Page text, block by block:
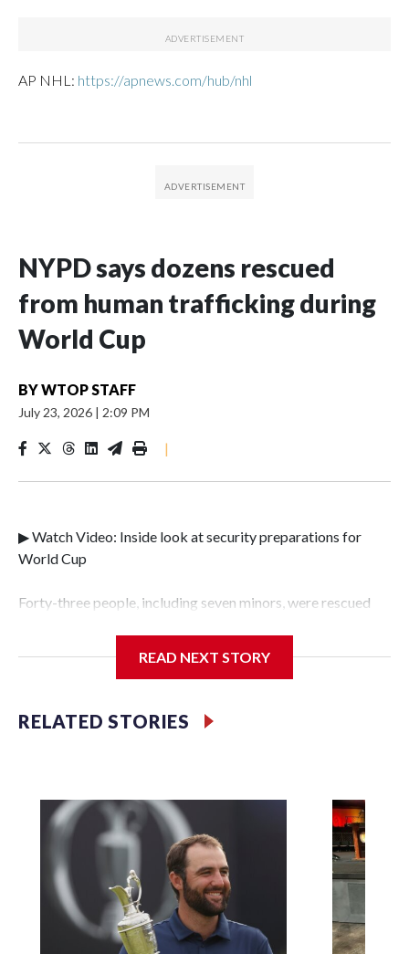
AP NHL: https://apnews.com/hub/nhl
NYPD says dozens rescued
from human trafficking during
World Cup
BYWTOP STAFF
July 23, 2026 | 2:09 PM
|
▶ Watch Video: Inside look at security preparations for
World Cup
Forty-three people, including seven minors, were rescued
Police Department's Special Victims Unit.The rescue
specialized NYPD detectives who arrested 89
individuals."The surprise was really the outpouring of
officer of the Special Victims Unit.Those rescued, largely
the victims of sex trafficking, are now being supported with
an array of social services for the victims, including food,
housing and counseling.The 87 operations carried out
during the World Cup have generated new leads, officials
said, and law enforcement agencies are building more cases
based on the investigations already underway."We have
READ NEXT STORY
RELATED STORIES